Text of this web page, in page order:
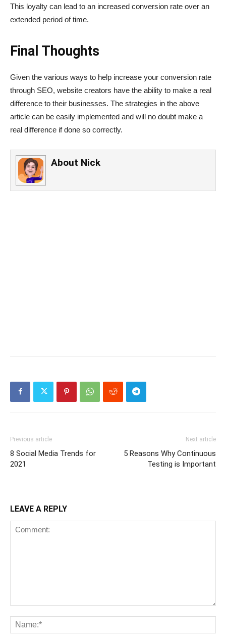
This loyalty can lead to an increased conversion rate over an
extended period of time.
Final Thoughts
Given the various ways to help increase your conversion rate
through SEO, website creators have the ability to make a real
difference to their businesses. The strategies in the above
article can be easily implemented and will no doubt make a
real difference if done so correctly.
About Nick
Previous article
8 Social Media Trends for
2021
Next article
5 Reasons Why Continuous
Testing is Important
LEAVE A REPLY